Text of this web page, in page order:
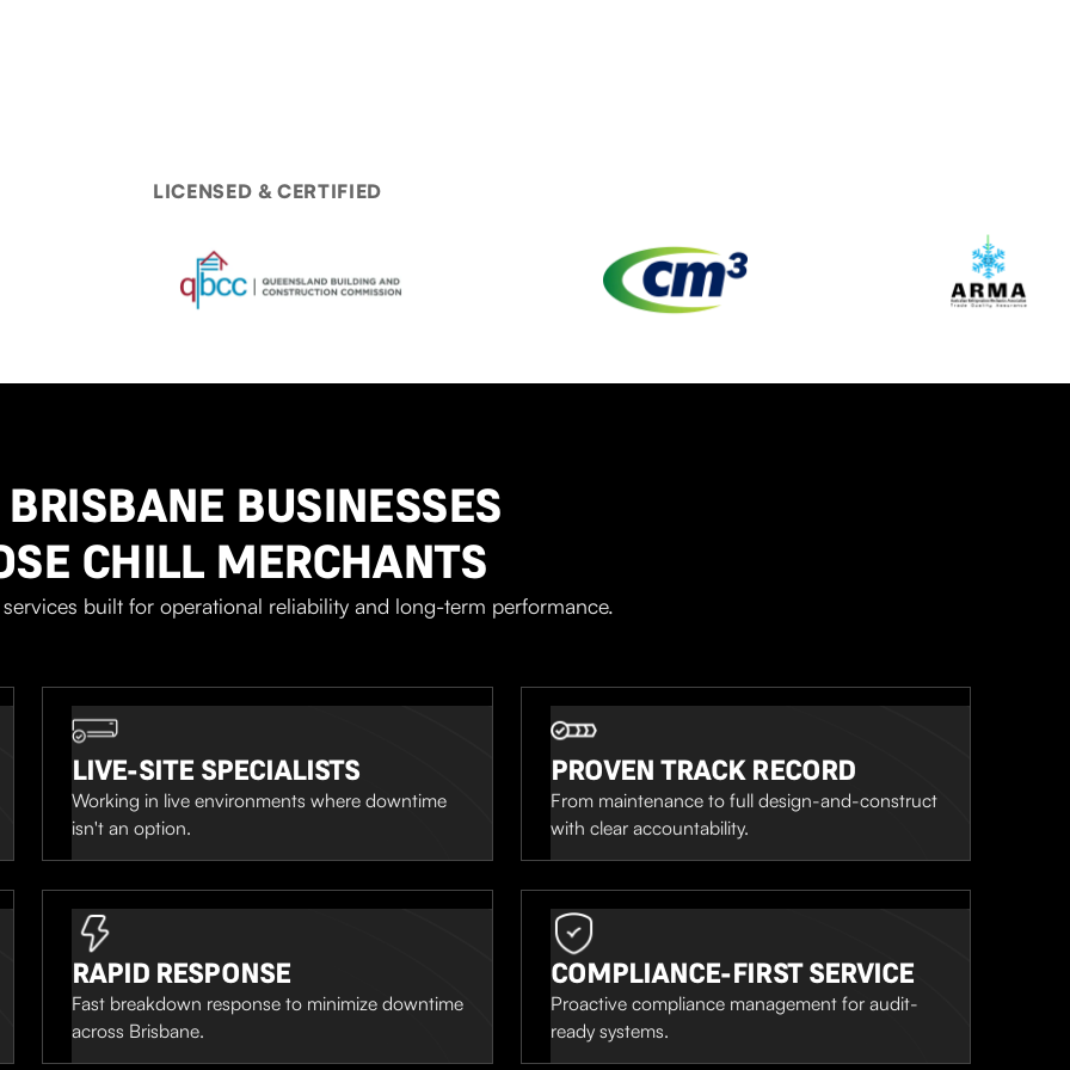
LICENSED & CERTIFIED
BUSINESSES
CHILL MERCHANTS
built for operational reliability and long-term performance.
LIVE-SITE SPECIALISTS
Working in live environments where downtime
isn't an option.
PROVEN TRACK RECORD
From maintenance to full design-and-construct
with clear accountability.
RAPID RESPONSE
Fast breakdown response to minimize downtime
across Brisbane.
COMPLIANCE-FIRST SERVICE
Proactive compliance management for audit-
ready systems.